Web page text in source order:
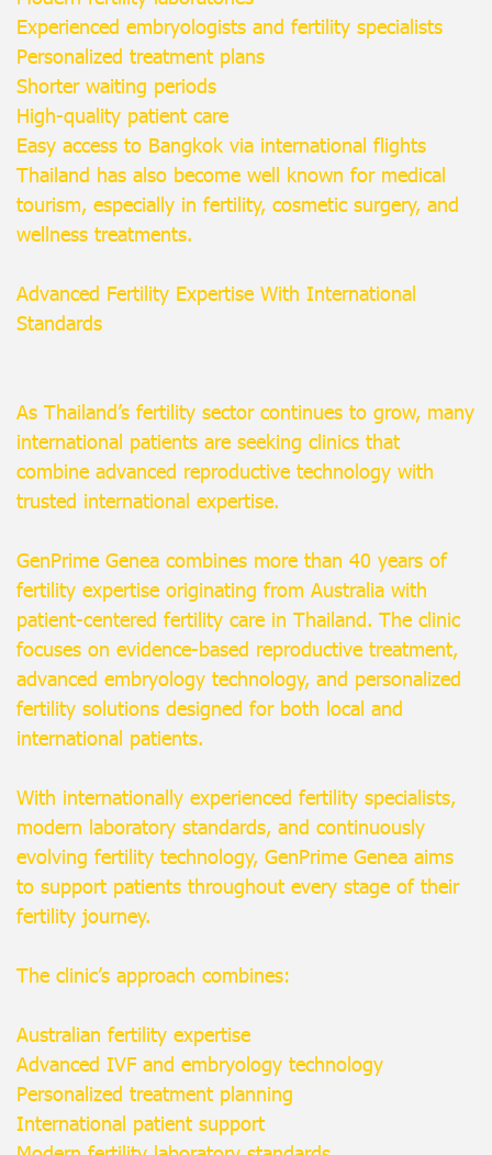
Experienced embryologists and fertility specialists
Personalized treatment plans
Shorter waiting periods
High-quality patient care
Easy access to Bangkok via international flights
Thailand has also become well known for medical
tourism, especially in fertility, cosmetic surgery, and
wellness treatments.
Advanced Fertility Expertise With International
Standards
As Thailand’s fertility sector continues to grow, many
international patients are seeking clinics that
combine advanced reproductive technology with
trusted international expertise.
GenPrime Genea combines more than 40 years of
fertility expertise originating from Australia with
patient-centered fertility care in Thailand. The clinic
focuses on evidence-based reproductive treatment,
advanced embryology technology, and personalized
fertility solutions designed for both local and
international patients.
With internationally experienced fertility specialists,
modern laboratory standards, and continuously
evolving fertility technology, GenPrime Genea aims
to support patients throughout every stage of their
fertility journey.
The clinic’s approach combines:
Australian fertility expertise
Advanced IVF and embryology technology
Personalized treatment planning
International patient support